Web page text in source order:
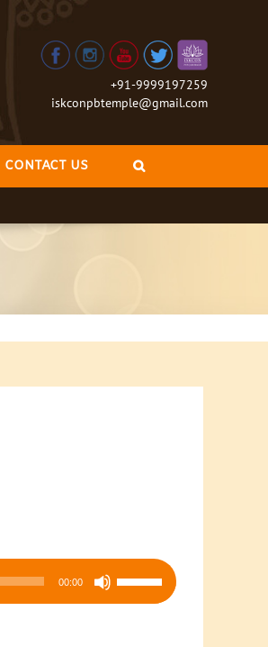
+91-9999197259
iskconpbtemple@gmail.com
CONTACT US
00:00
Use
Up/Down